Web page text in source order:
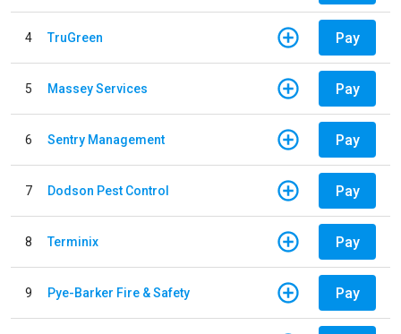
4 TruGreen Pay
5 Massey Services Pay
6 Sentry Management Pay
7 Dodson Pest Control Pay
8 Terminix Pay
9 Pye-Barker Fire & Safety Pay